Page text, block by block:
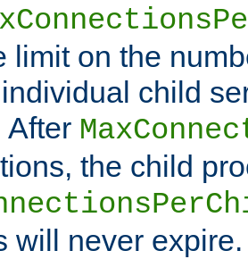
limit on the
child
After
the child
will never expire.